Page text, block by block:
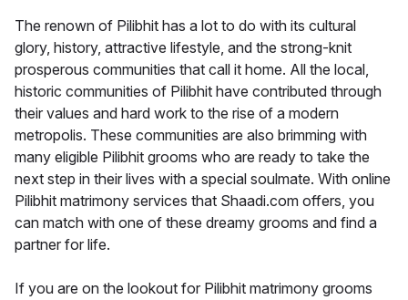
The renown of Pilibhit has a lot to do with its cultural
glory, history, attractive lifestyle, and the strong-knit
prosperous communities that call it home. All the local,
historic communities of Pilibhit have contributed through
their values and hard work to the rise of a modern
metropolis. These communities are also brimming with
many eligible Pilibhit grooms who are ready to take the
next step in their lives with a special soulmate. With online
Pilibhit matrimony services that Shaadi.com offers, you
can match with one of these dreamy grooms and find a
partner for life.
If you are on the lookout for Pilibhit matrimony grooms